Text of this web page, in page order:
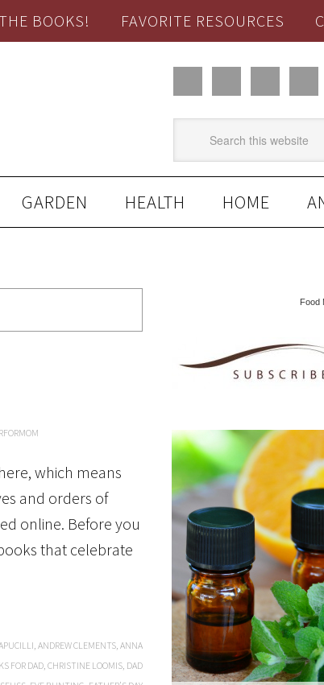
BOOKS! FAVORITE RESOURCES
GARDEN HEALTH HOME
which means
and orders of
online. Before you
that celebrate
, ANDREW CLEMENTS, ANNA
FOR DAD, CHRISTINE LOOMIS, DAD
Food